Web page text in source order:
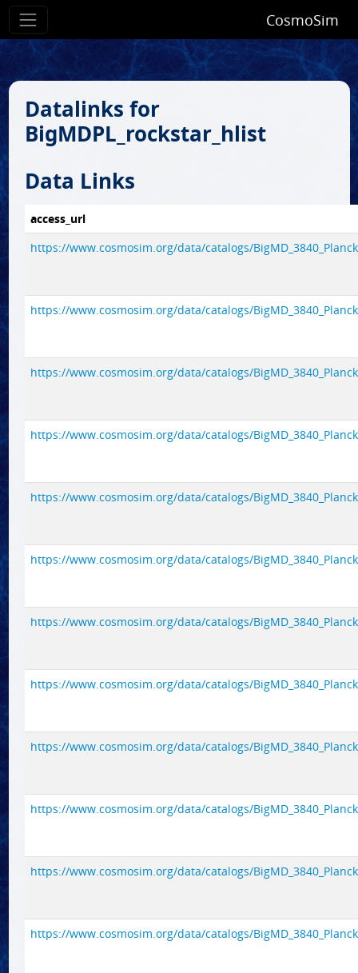
CosmoSim
Datalinks for
BigMDPL_rockstar_hlist
Data Links
access_url
https://www.cosmosim.org/data/catalogs/
https://www.cosmosim.org/data/catalogs/
https://www.cosmosim.org/data/catalogs/
https://www.cosmosim.org/data/catalogs/
https://www.cosmosim.org/data/catalogs/
https://www.cosmosim.org/data/catalogs/
https://www.cosmosim.org/data/catalogs/
https://www.cosmosim.org/data/catalogs/
https://www.cosmosim.org/data/catalogs/
https://www.cosmosim.org/data/catalogs/
https://www.cosmosim.org/data/catalogs/
https://www.cosmosim.org/data/catalogs/